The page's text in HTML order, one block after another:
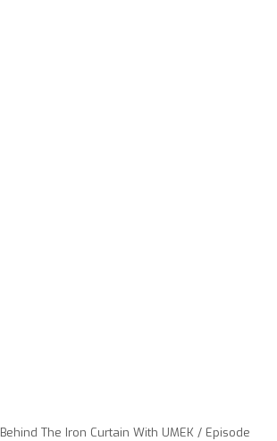
Behind The Iron Curtain With UMEK / Episode